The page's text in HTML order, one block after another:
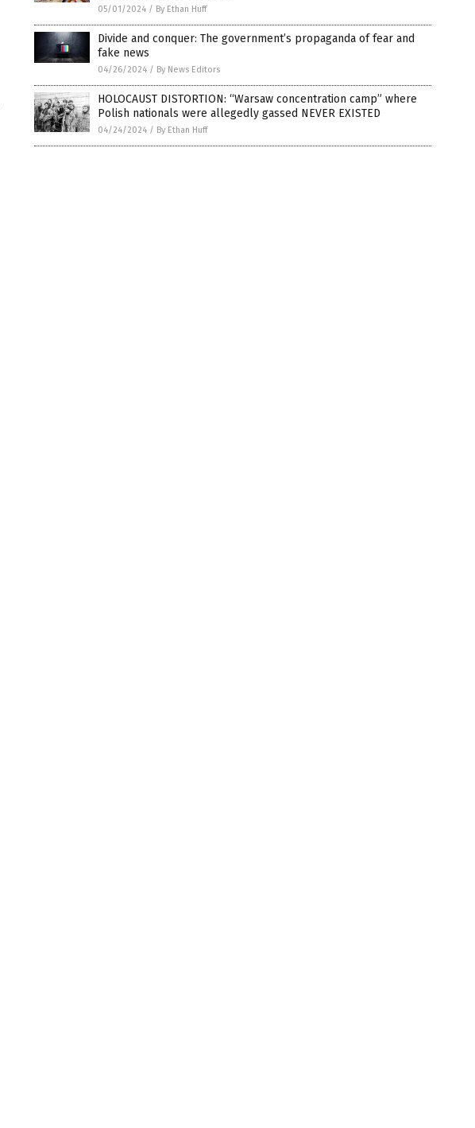
05/01/2024 / By Ethan Huff
Divide and conquer: The government’s propaganda of fear and
fake news
04/26/2024 / By News Editors
HOLOCAUST DISTORTION: “Warsaw concentration camp” where
Polish nationals were allegedly gassed NEVER EXISTED
04/24/2024 / By Ethan Huff